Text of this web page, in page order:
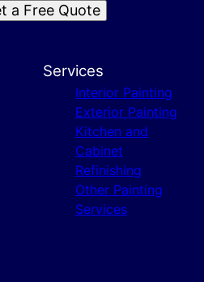
a Free Quote
Services
Interior Painting
Exterior Painting
Kitchen and
Cabinet
Refinishing
Other Painting
Services